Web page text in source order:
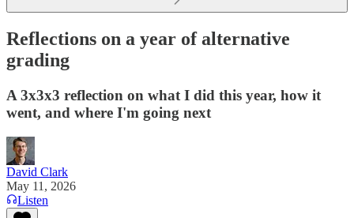
Reflections on a year of alternative
grading
A 3x3x3 reflection on what I did this year, how it
went, and where I'm going next
David Clark
May 11, 2026
Listen